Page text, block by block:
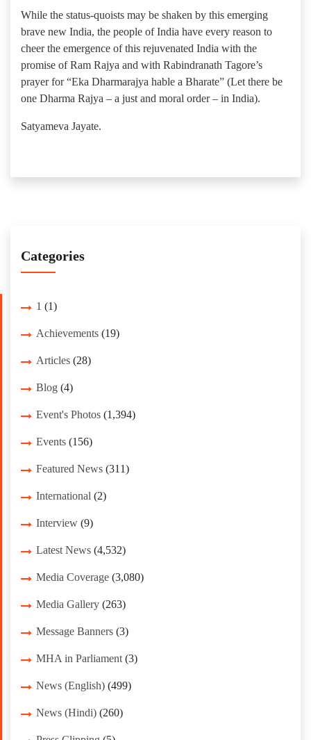
While the status-quoists may be shaken by this emerging
brave new India, the people of India have every reason to
cheer the emergence of this rejuvenated India with the
promise of Ram Rajya and with Rabindranath Tagore’s
prayer for “Eka Dharmarajya hable a Bharate” (Let there be
one Dharma Rajya – a just and moral order – in India).
Satyameva Jayate.
Categories
1 (1)
Achievements (19)
Articles (28)
Blog (4)
Event's Photos (1,394)
Events (156)
Featured News (311)
International (2)
Interview (9)
Latest News (4,532)
Media Coverage (3,080)
Media Gallery (263)
Message Banners (3)
MHA in Parliament (3)
News (English) (499)
News (Hindi) (260)